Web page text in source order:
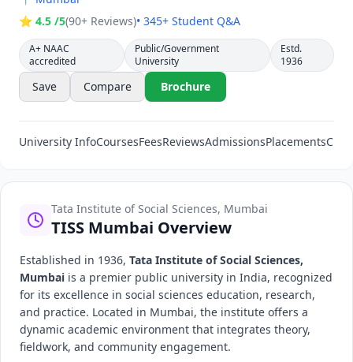
⭐ 4.5 /5(90+ Reviews)• 345+ Student Q&A
A+ NAAC
accredited
Public/Government
University
Estd.
1936
Save Compare Brochure
University InfoCoursesFeesReviewsAdmissionsPlacementsCut-
Tata Institute of Social Sciences, Mumbai
TISS Mumbai Overview
Established in 1936, Tata Institute of Social Sciences,
Mumbai is a premier public university in India, recognized
for its excellence in social sciences education, research,
and practice. Located in Mumbai, the institute offers a
dynamic academic environment that integrates theory,
fieldwork, and community engagement.